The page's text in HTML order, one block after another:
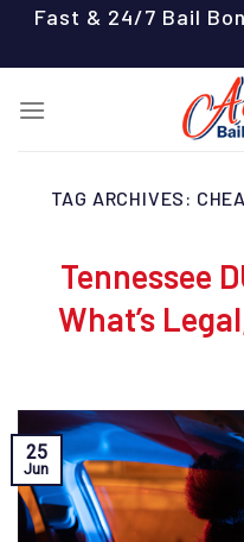
content
Fast & 24/7 Bail
TAG ARCHIVES:
Tennessee
What’s
25
Jun